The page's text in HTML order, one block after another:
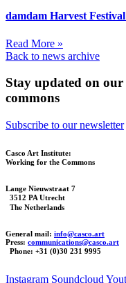
damdam Harvest
Read More »
Back to news archive
Stay updated on
commons
Subscribe to our newsletter
Casco Art Institute:
Working for the Commons
Lange Nieuwstraat 7
3512 PA Utrecht
The Netherlands
General mail: info@casco.art
Press: communications@casco.art
Phone: +31 (0)30 231 9995
Instagram Soundcloud